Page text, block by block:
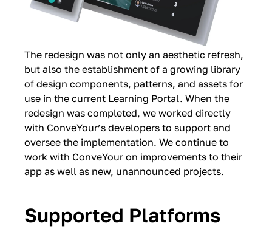
The redesign was not only an aesthetic refresh,
but also the establishment of a growing library
of design components, patterns, and assets for
use in the current Learning Portal. When the
redesign was completed, we worked directly
with ConveYour’s developers to support and
oversee the implementation. We continue to
work with ConveYour on improvements to their
app as well as new, unannounced projects.
Supported Platforms